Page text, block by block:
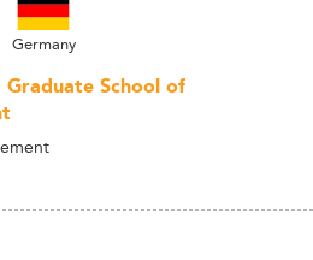
Germany
Graduate School of